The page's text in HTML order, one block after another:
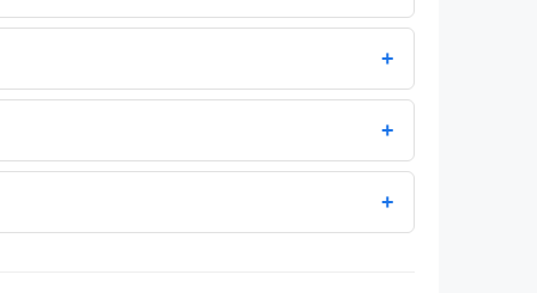
+
+
+